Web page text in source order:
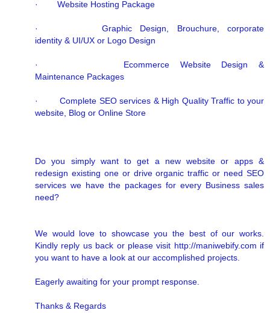
· Website Hosting Package
· Graphic Design, Brouchure, corporate
identity & UI/UX or Logo Design
· Ecommerce Website Design &
Maintenance Packages
· Complete SEO services & High Quality Traffic to your
website, Blog or Online Store
Do you simply want to get a new website or apps &
redesign existing one or drive organic traffic or need SEO
services we have the packages for every Business sales
need?
We would love to showcase you the best of our works.
Kindly reply us back or please visit http://maniwebify.com if
you want to have a look at our accomplished projects.
Eagerly awaiting for your prompt response.
Thanks & Regards